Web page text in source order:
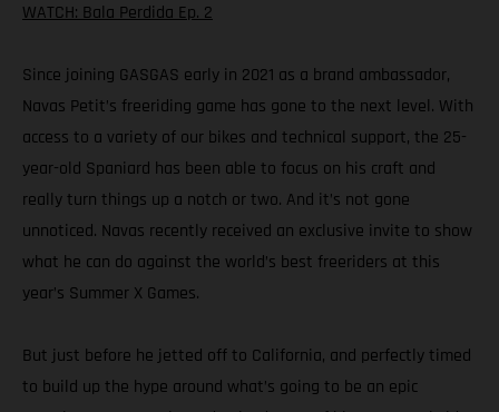
WATCH: Bala Perdida Ep. 2
Since joining GASGAS early in 2021 as a brand ambassador,
Navas Petit’s freeriding game has gone to the next level. With
access to a variety of our bikes and technical support, the 25-
year-old Spaniard has been able to focus on his craft and
really turn things up a notch or two. And it’s not gone
unnoticed. Navas recently received an exclusive invite to show
what he can do against the world’s best freeriders at this
year’s Summer X Games.
But just before he jetted off to California, and perfectly timed
to build up the hype around what’s going to be an epic